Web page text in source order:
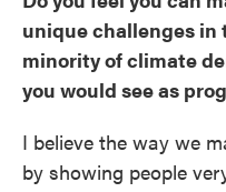
unique challenges in
minority of climate
you would see as
I believe the way we
by showing people